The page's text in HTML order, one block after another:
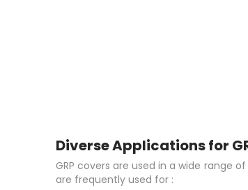
Diverse Applications for
GRP covers are used in a wide range
are frequently used for :